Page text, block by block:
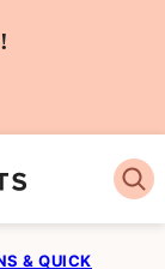
& QUICK